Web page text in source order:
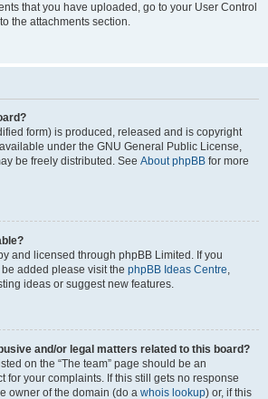
that you have uploaded, go to your User Control
the attachments section.
form) is produced, released and is copyright
under the GNU General Public License,
be freely distributed. See About phpBB for more
and licensed through phpBB Limited. If you
added please visit the phpBB Ideas Centre,
ideas or suggest new features.
and/or legal matters related to this board?
on the “The team” page should be an
for your complaints. If this still gets no response
owner of the domain (do a whois lookup) or, if this